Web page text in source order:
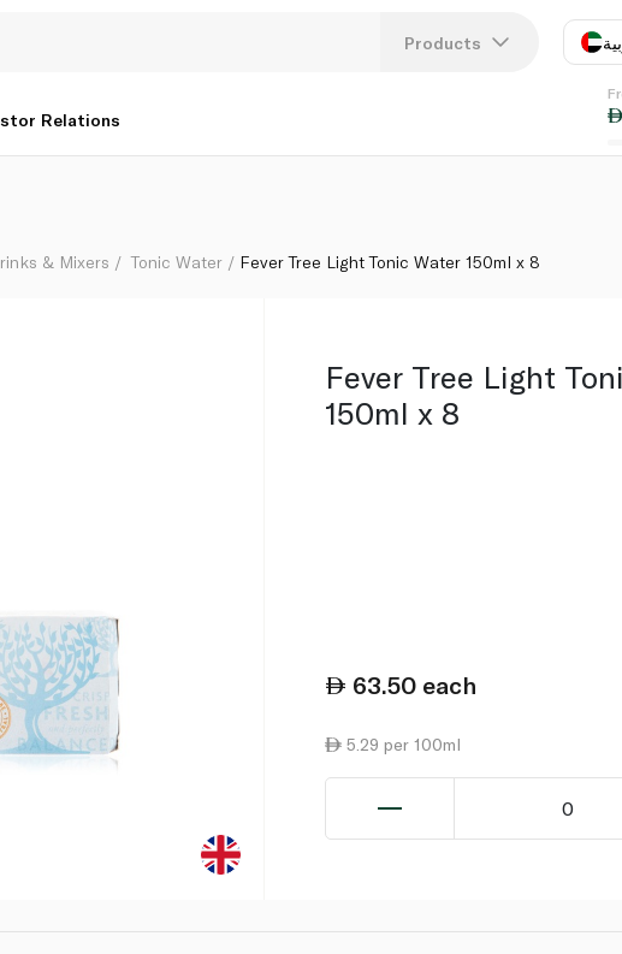
Products
Relations
& Mixers Tonic Water Fever Tree Light Tonic Water 150ml x 8
Fever Tree Light
150ml x 8
63.50 each
5.29 per 100ml
0